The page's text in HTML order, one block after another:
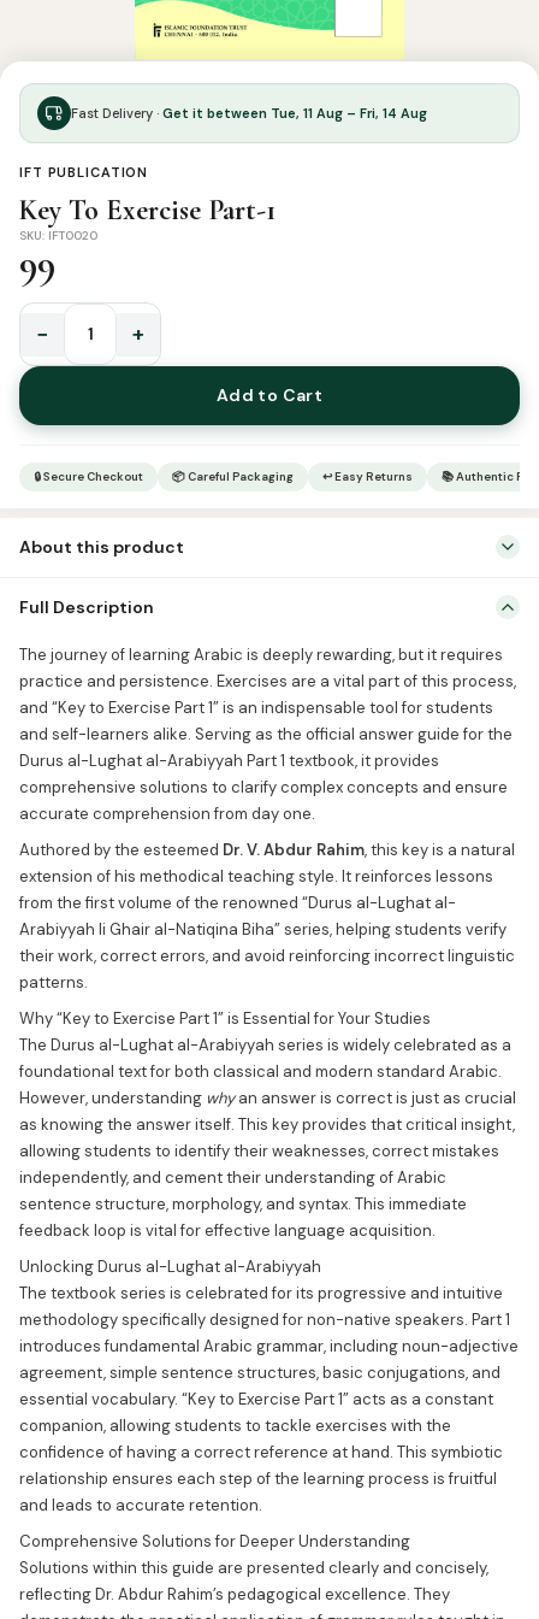
Fast Delivery · Get it between Tue, 11 Aug – Fri, 14 Aug
IFT PUBLICATION
Key To Exercise Part-1
SKU: IFT0020
99
To
Exercise
Part-
− +
Add to Cart
🔒 Secure Checkout 📦 Careful Packaging ↩ Easy Returns 📚 Authentic
About this product
practice and persistence. Exercises are a vital part of this process,
and “Key to Exercise Part 1” is an indispensable tool for students
and self-learners alike. Serving as the official answer guide for the
Durus al-Lughat al-Arabiyyah Part 1 textbook, it provides
comprehensive solutions […]
Full Description
The journey of learning Arabic is deeply rewarding, but it requires
practice and persistence. Exercises are a vital part of this process,
and “Key to Exercise Part 1” is an indispensable tool for students
and self-learners alike. Serving as the official answer guide for the
Durus al-Lughat al-Arabiyyah Part 1 textbook, it provides
comprehensive solutions to clarify complex concepts and ensure
accurate comprehension from day one.
Authored by the esteemed Dr. V. Abdur Rahim, this key is a natural
extension of his methodical teaching style. It reinforces lessons
from the first volume of the renowned “Durus al-Lughat al-
Arabiyyah li Ghair al-Natiqina Biha” series, helping students verify
their work, correct errors, and avoid reinforcing incorrect linguistic
patterns.
Why “Key to Exercise Part 1” is Essential for Your Studies
The Durus al-Lughat al-Arabiyyah series is widely celebrated as a
foundational text for both classical and modern standard Arabic.
However, understanding whyan answer is correct is just as crucial
as knowing the answer itself. This key provides that critical insight,
allowing students to identify their weaknesses, correct mistakes
independently, and cement their understanding of Arabic
sentence structure, morphology, and syntax. This immediate
feedback loop is vital for effective language acquisition.
Unlocking Durus al-Lughat al-Arabiyyah
The textbook series is celebrated for its progressive and intuitive
methodology specifically designed for non-native speakers. Part 1
introduces fundamental Arabic grammar, including noun-adjective
agreement, simple sentence structures, basic conjugations, and
essential vocabulary. “Key to Exercise Part 1” acts as a constant
companion, allowing students to tackle exercises with the
confidence of having a correct reference at hand. This symbiotic
relationship ensures each step of the learning process is fruitful
and leads to accurate retention.
Comprehensive Solutions for Deeper Understanding
Solutions within this guide are presented clearly and concisely,
reflecting Dr. Abdur Rahim’s pedagogical excellence. They